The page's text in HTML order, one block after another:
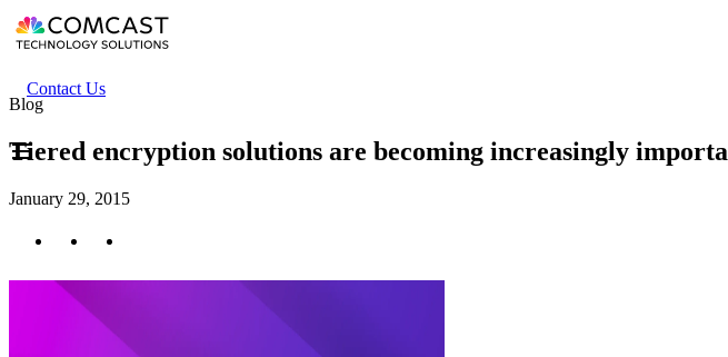
Skip
to
content
Header
secondary
Contact Us
Blog
Tiered encryption solutions are becoming increasingly
January 29, 2015